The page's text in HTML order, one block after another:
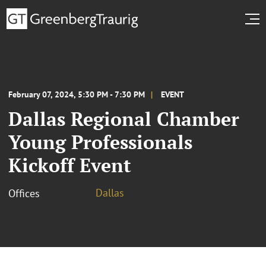
February 07, 2024, 5:30 PM - 7:30 PM EVENT
Dallas Regional Chamber
Young Professionals
Kickoff Event
Offices Dallas